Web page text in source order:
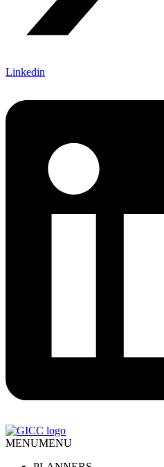
Linkedin
MENUMENU